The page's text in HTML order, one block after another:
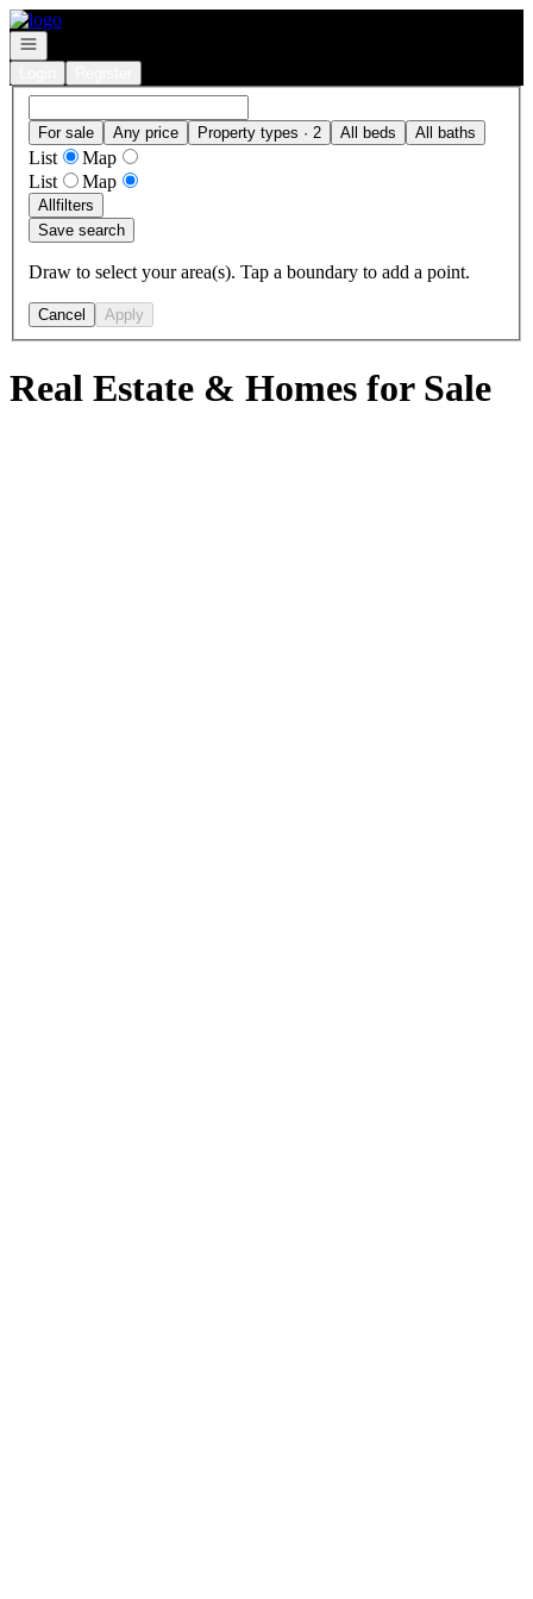
Go to: Homepage
Open navigation
For sale Any price Property types · 2 All beds All baths
List
Map
List
Map
Allfilters
Save search
Draw to select your area(s). Tap a boundary to add a point.
Cancel Apply
Real Estate & Homes for Sale